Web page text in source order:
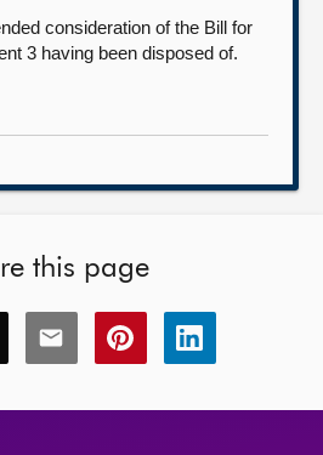
consideration of the Bill for
3 having been disposed of.
this page
Share
this
Share
this
Share
this